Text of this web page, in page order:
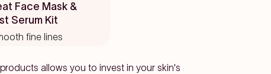
Face Mask &
Serum Kit
fine lines
allows you to invest in your skin's